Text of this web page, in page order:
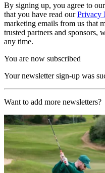
By signing up, you agree to our
that you have read ourPrivacy
marketing emails from us that
trusted partners and sponsors,
any time.
You are now subscribed
Your newsletter sign-up was
Want to add more newsletters?